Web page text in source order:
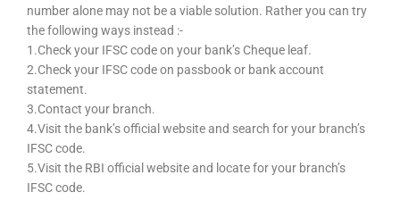
number alone may not be a viable solution. Rather you can try
the following ways instead :-
1.Check your IFSC code on your bank’s Cheque leaf.
2.Check your IFSC code on passbook or bank account
statement.
3.Contact your branch.
4.Visit the bank’s official website and search for your branch’s
IFSC code.
5.Visit the RBI official website and locate for your branch’s
IFSC code.